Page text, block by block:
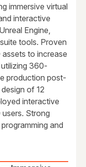
immersive virtual
interactive
Engine,
tools. Proven
to increase
360-
production post-
of 12
interactive
Strong
and